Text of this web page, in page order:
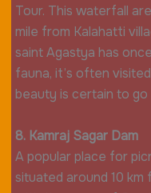
Tour. This waterfall
mile from Kalahatti
saint Agastya has
fauna, it’s often
beauty is certain to
8. Kamraj Sagar Dam
A popular place for
situated around 10